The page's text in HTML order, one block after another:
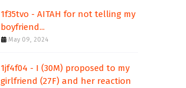
1f35tvo - AITAH for not telling my
boyfriend...
May 09, 2024
1jf4f04 - I (30M) proposed to my
girlfriend (27F) and her reaction